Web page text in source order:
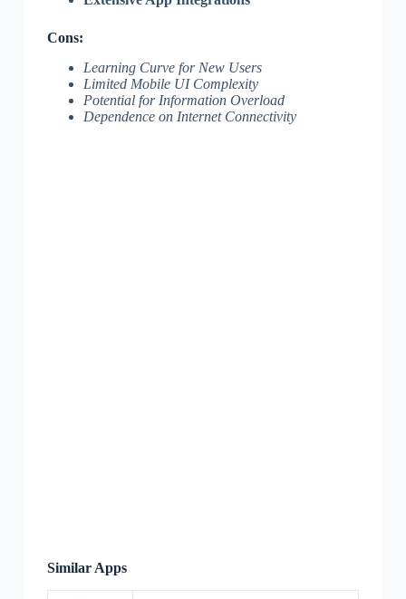
Cons:
Learning Curve for New Users
Limited Mobile UI Complexity
Potential for Information Overload
Dependence on Internet Connectivity
Similar Apps